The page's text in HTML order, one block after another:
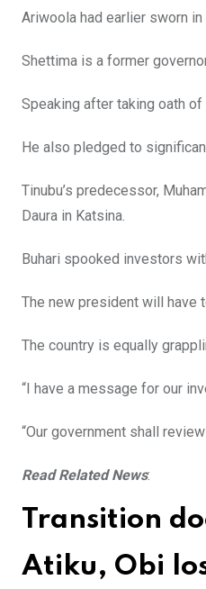
Ariwoola had earlier sworn
Shettima is a former
Speaking after taking oath
He also pledged to
Tinubu’s predecessor,
Daura in Katsina.
Buhari spooked investors
The new president will have
The country is equally
“I have a message for our
“Our government shall
Read Related News:
Transition
Atiku, Obi